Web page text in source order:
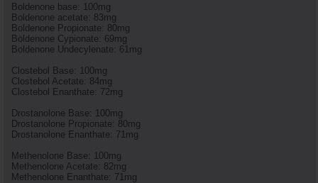
Boldenone base: 100mg
Boldenone acetate: 83mg
Boldenone Propionate: 80mg
Boldenone Cypionate: 69mg
Boldenone Undecylenate: 61mg
Clostebol Base: 100mg
Clostebol Acetate: 84mg
Clostebol Enanthate: 72mg
Drostanolone Base: 100mg
Drostanolone Propionate: 80mg
Drostanolone Enanthate: 71mg
Methenolone Base: 100mg
Methenolone Acetate: 82mg
Methenolone Enanthate: 71mg